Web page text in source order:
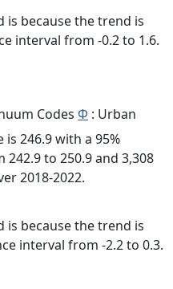
is because the trend is
interval from -0.2 to 1.6.
Codes Φ : Urban
is 246.9 with a 95%
to 250.9 and 3,308
2018-2022.
is because the trend is
interval from -2.2 to 0.3.